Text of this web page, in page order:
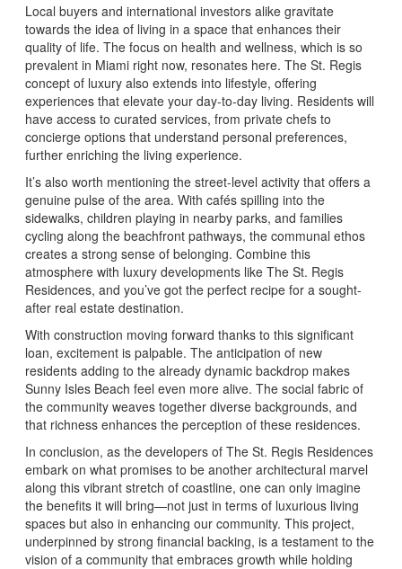
Local buyers and international investors alike gravitate
towards the idea of living in a space that enhances their
quality of life. The focus on health and wellness, which is so
prevalent in Miami right now, resonates here. The St. Regis
concept of luxury also extends into lifestyle, offering
experiences that elevate your day-to-day living. Residents will
have access to curated services, from private chefs to
concierge options that understand personal preferences,
further enriching the living experience.
It’s also worth mentioning the street-level activity that offers a
genuine pulse of the area. With cafés spilling into the
sidewalks, children playing in nearby parks, and families
cycling along the beachfront pathways, the communal ethos
creates a strong sense of belonging. Combine this
atmosphere with luxury developments like The St. Regis
Residences, and you’ve got the perfect recipe for a sought-
after real estate destination.
With construction moving forward thanks to this significant
loan, excitement is palpable. The anticipation of new
residents adding to the already dynamic backdrop makes
Sunny Isles Beach feel even more alive. The social fabric of
the community weaves together diverse backgrounds, and
that richness enhances the perception of these residences.
In conclusion, as the developers of The St. Regis Residences
embark on what promises to be another architectural marvel
along this vibrant stretch of coastline, one can only imagine
the benefits it will bring—not just in terms of luxurious living
spaces but also in enhancing our community. This project,
underpinned by strong financial backing, is a testament to the
vision of a community that embraces growth while holding